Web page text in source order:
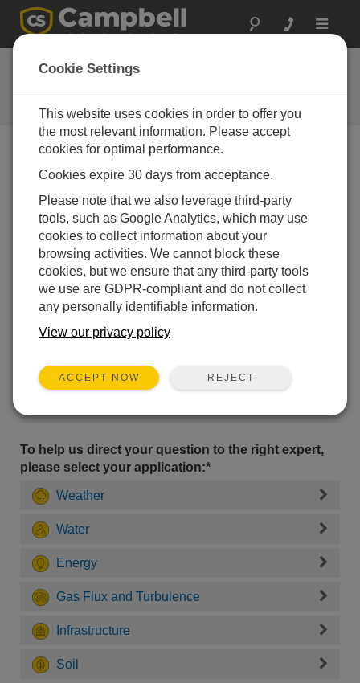
Toggle
Ask a Question
Campbell Scientific Question
Forms
our experts contact you.* = required field.
Please select your question type:
Sales Support
Enter your question here:*
To help us direct your question to the right expert,
please select your application:*
Weather
Water
Energy
Gas Flux and Turbulence
Infrastructure
Soil
Cookie Settings
This website uses cookies in order to offer you
the most relevant information. Please accept
cookies for optimal performance.
Cookies expire 30 days from acceptance.
Please note that we also leverage third-party
tools, such as Google Analytics, which may use
cookies to collect information about your
browsing activities. We cannot block these
cookies, but we ensure that any third-party tools
we use are GDPR-compliant and do not collect
any personally identifiable information.
View our privacy policy
ACCEPT NOW REJECT